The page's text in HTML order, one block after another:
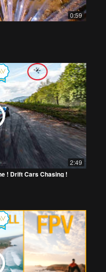
0:59
2:49
! Drift Cars Chasing !